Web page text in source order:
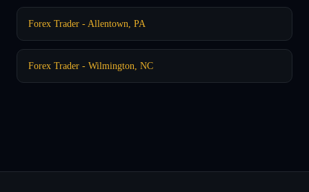
Forex Trader - Allentown, PA
Forex Trader - Wilmington, NC